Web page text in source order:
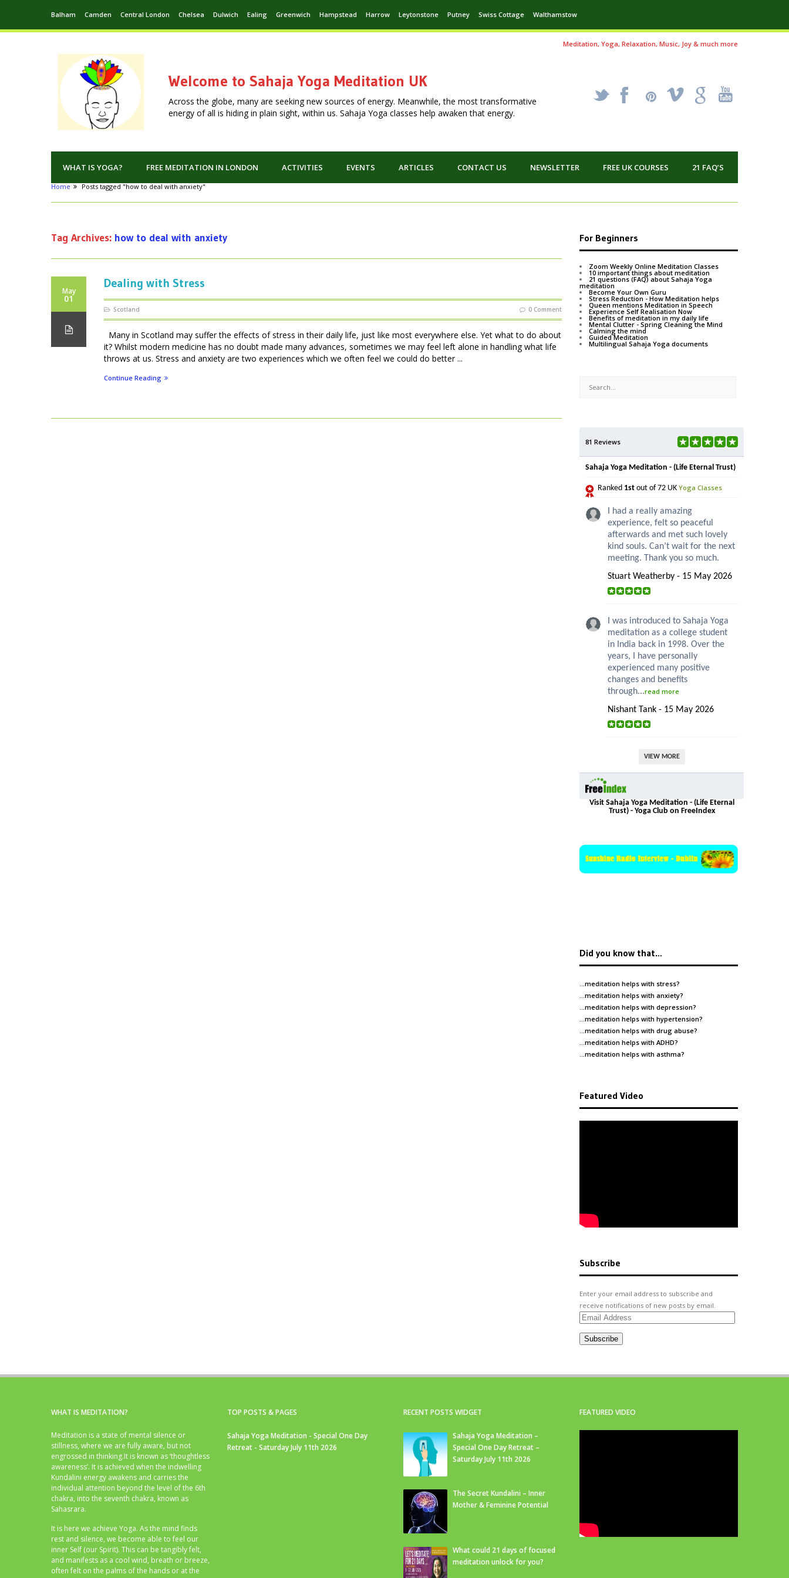
Balham Camden Central London Chelsea Dulwich Ealing Greenwich Hampstead Harrow Leytonstone Putney Swiss Cottage Walthamstow
Meditation, Yoga, Relaxation, Music, Joy & much more
Welcome to Sahaja Yoga Meditation UK
Across the globe, many are seeking new sources of energy. Meanwhile, the most transformative
energy of all is hiding in plain sight, within us. Sahaja Yoga classes help awaken that energy.
_ X ! k '
WHAT IS YOGA? FREE MEDITATION IN LONDON ACTIVITIES EVENTS ARTICLES CONTACT US NEWSLETTER FREE UK COURSES 21 FAQ’S
Home Posts tagged "how to deal with anxiety"
Tag Archives: how to deal with anxiety
May
01
Dealing with Stress
Scotland 0 Comment
Many in Scotland may suffer the effects of stress in their daily life, just like most everywhere else. Yet what to do about
it? Whilst modern medicine has no doubt made many advances, sometimes we may feel left alone in handling what life
throws at us. Stress and anxiety are two experiences which we often feel we could do better ...
Continue Reading
For Beginners
Zoom Weekly Online Meditation Classes
10 important things about meditation
21 questions (FAQ) about Sahaja Yoga
meditation
Become Your Own Guru
Stress Reduction - How Meditation helps
Queen mentions Meditation in Speech
Experience Self Realisation Now
Benefits of meditation in my daily life
Mental Clutter - Spring Cleaning the Mind
Calming the mind
Guided Meditation
Multilingual Sahaja Yoga documents
81 Reviews
Sahaja Yoga Meditation - (Life Eternal Trust)
Ranked 1st out of 72 UK Yoga Classes
I had a really amazing
experience, felt so peaceful
afterwards and met such lovely
kind souls. Can’t wait for the next
meeting. Thank you so much.
Stuart Weatherby - 15 May 2026
I was introduced to Sahaja Yoga
meditation as a college student
in India back in 1998. Over the
years, I have personally
experienced many positive
changes and benefits
through...read more
Nishant Tank - 15 May 2026
VIEW MORE
Visit Sahaja Yoga Meditation - (Life Eternal
Trust) - Yoga Club on FreeIndex
Did you know that…
…meditation helps with stress?
…meditation helps with anxiety?
…meditation helps with depression?
…meditation helps with hypertension?
…meditation helps with drug abuse?
…meditation helps with ADHD?
…meditation helps with asthma?
Featured Video
Subscribe
Enter your email address to subscribe and
receive notifications of new posts by email.
Email
Subscribe
WHAT IS MEDITATION?
Meditation is a state of mental silence or
stillness, where we are fully aware, but not
engrossed in thinking.It is known as ‘thoughtless
awareness’. It is achieved when the indwelling
Kundalini energy awakens and carries the
individual attention beyond the level of the 6th
chakra, into the seventh chakra, known as
Sahasrara.
It is here we achieve Yoga. As the mind finds
rest and silence, we become able to feel our
inner Self (our Spirit). This can be tangibly felt,
and manifests as a cool wind, breath or breeze,
often felt on the palms of the hands or at the
TOP POSTS & PAGES
Sahaja Yoga Meditation - Special One Day
Retreat - Saturday July 11th 2026
RECENT POSTS WIDGET
Sahaja Yoga Meditation –
Special One Day Retreat –
Saturday July 11th 2026
The Secret Kundalini – Inner
Mother & Feminine Potential
What could 21 days of focused
meditation unlock for you?
FEATURED VIDEO